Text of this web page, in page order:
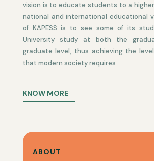
vision is to educate students to a
national and international educational
of KAPESS is to see some of its
University study at both the
graduate level, thus achieving the
that modern society requires
KNOW MORE
ABOUT